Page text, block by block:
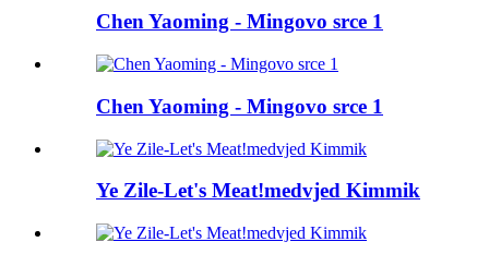
Chen Yaoming - Mingovo srce 1
Chen Yaoming - Mingovo srce 1
Ye Zile-Let's Meat!medvjed Kimmik